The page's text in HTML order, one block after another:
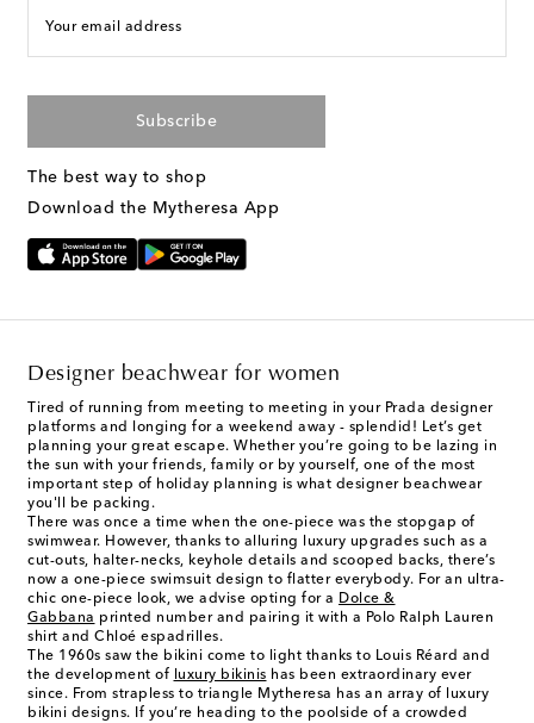
Your email address
Subscribe
The best way to shop
Download the Mytheresa App
Designer beachwear for women
Tired of running from meeting to meeting in your Prada designer
platforms and longing for a weekend away - splendid! Let’s get
planning your great escape. Whether you’re going to be lazing in
the sun with your friends, family or by yourself, one of the most
important step of holiday planning is what designer beachwear
you'll be packing.
There was once a time when the one-piece was the stopgap of
swimwear. However, thanks to alluring luxury upgrades such as a
cut-outs, halter-necks, keyhole details and scooped backs, there’s
now a one-piece swimsuit design to flatter everybody. For an ultra-
chic one-piece look, we advise opting for a Dolce &
Gabbana printed number and pairing it with a Polo Ralph Lauren
shirt and Chloé espadrilles.
The 1960s saw the bikini come to light thanks to Louis Réard and
the development of
luxury bikinis has been extraordinary ever
since. From strapless to triangle Mytheresa has an array of luxury
bikini designs. If you’re heading to the poolside of a crowded